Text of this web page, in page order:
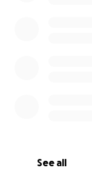
See all